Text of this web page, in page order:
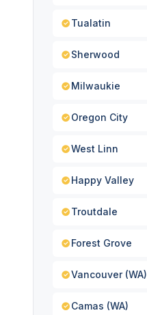
Tualatin
Sherwood
Milwaukie
Oregon City
West Linn
Happy Valley
Troutdale
Forest Grove
Vancouver (WA)
Camas (WA)